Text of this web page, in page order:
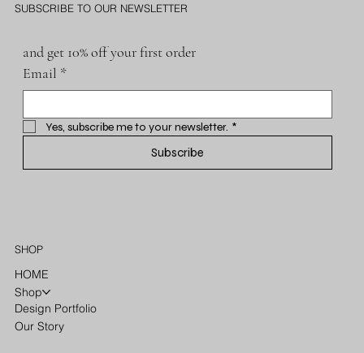
SUBSCRIBE TO OUR NEWSLETTER
and get 10% off your first order
Email *
Yes, subscribe me to your newsletter. *
Subscribe
SHOP
HOME
Shop
Design Portfolio
Our Story